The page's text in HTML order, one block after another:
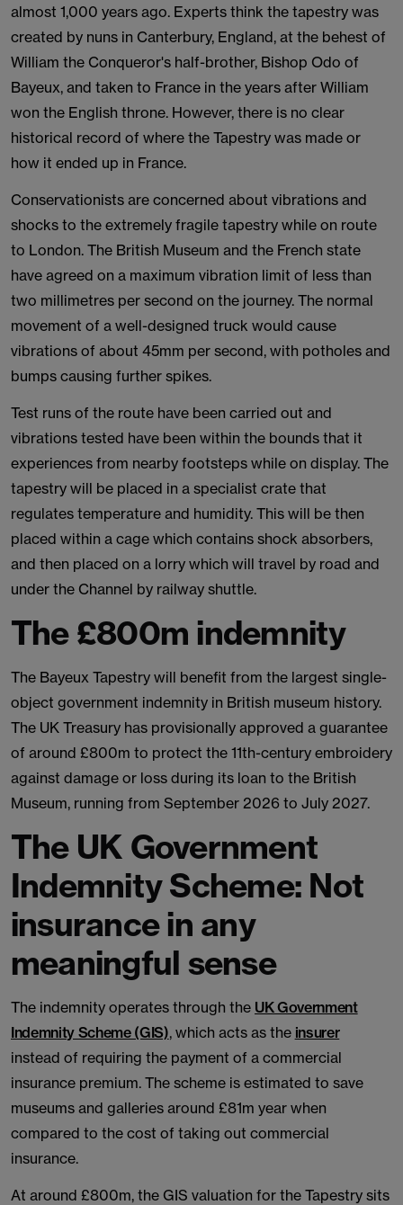
almost 1,000 years ago. Experts think the tapestry was
created by nuns in Canterbury, England, at the behest of
William the Conqueror's half-brother, Bishop Odo of
Bayeux, and taken to France in the years after William
won the English throne. However, there is no clear
historical record of where the Tapestry was made or
how it ended up in France.
Conservationists are concerned about vibrations and
shocks to the extremely fragile tapestry while on route
to London. The British Museum and the French state
have agreed on a maximum vibration limit of less than
two millimetres per second on the journey. The normal
movement of a well-designed truck would cause
vibrations of about 45mm per second, with potholes and
bumps causing further spikes.
Test runs of the route have been carried out and
vibrations tested have been within the bounds that it
experiences from nearby footsteps while on display. The
tapestry will be placed in a specialist crate that
regulates temperature and humidity. This will be then
placed within a cage which contains shock absorbers,
and then placed on a lorry which will travel by road and
under the Channel by railway shuttle.
The £800m indemnity
The Bayeux Tapestry will benefit from the largest single-
object government indemnity in British museum history.
The UK Treasury has provisionally approved a guarantee
of around £800m to protect the 11th-century embroidery
against damage or loss during its loan to the British
Museum, running from September 2026 to July 2027.
The UK Government
Indemnity Scheme: Not
insurance in any
meaningful sense
The indemnity operates through the UK Government
Indemnity Scheme (GIS), which acts as the insurer
instead of requiring the payment of a commercial
insurance premium. The scheme is estimated to save
museums and galleries around £81m year when
compared to the cost of taking out commercial
insurance.
At around £800m, the GIS valuation for the Tapestry sits